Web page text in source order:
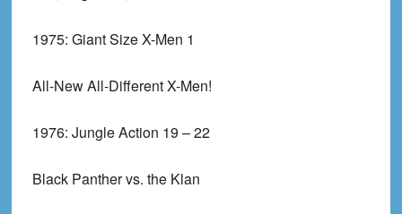
1975: Giant Size X-Men 1
All-New All-Different X-Men!
1976: Jungle Action 19 – 22
Black Panther vs. the Klan